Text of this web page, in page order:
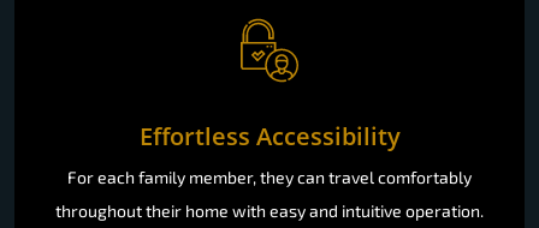
Effortless Accessibility
For each family member, they can travel comfortably
throughout their home with easy and intuitive operation.